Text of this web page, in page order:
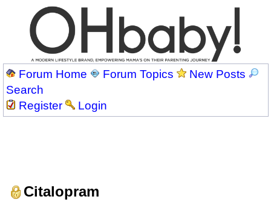
Forum Home Forum Topics
New Posts
Search
Register
Login
Citalopram